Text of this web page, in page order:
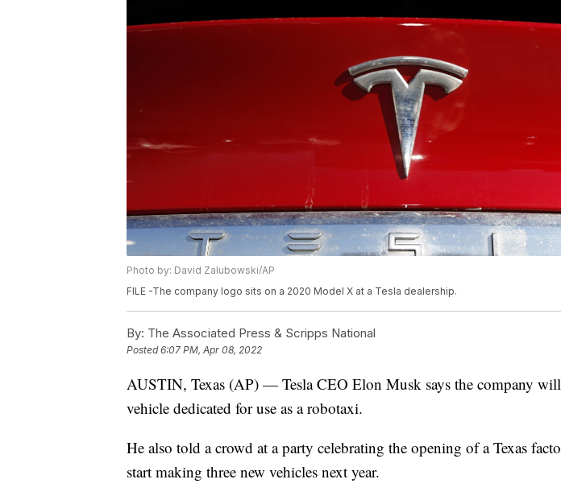
Photo by: David Zalubowski/AP
FILE -The company logo sits on a 2020 Model X at a Tesla dealership.
By: The Associated Press & Scripps National
Posted6:07 PM, Apr 08, 2022
AUSTIN, Texas (AP) — Tesla CEO Elon Musk says the company
vehicle dedicated for use as a robotaxi.
He also told a crowd at a party celebrating the opening of a Texas
start making three new vehicles next year.